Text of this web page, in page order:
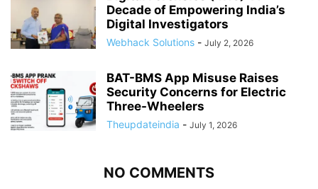
Decade of Empowering India’s
Digital Investigators
Webhack Solutions - July 2, 2026
BAT-BMS App Misuse Raises
Security Concerns for Electric
Three-Wheelers
Theupdateindia - July 1, 2026
NO COMMENTS